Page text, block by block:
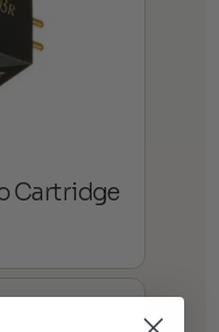
Cartridge